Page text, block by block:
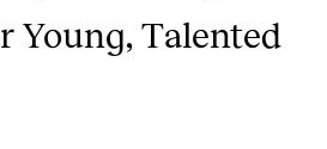
Young, Talented